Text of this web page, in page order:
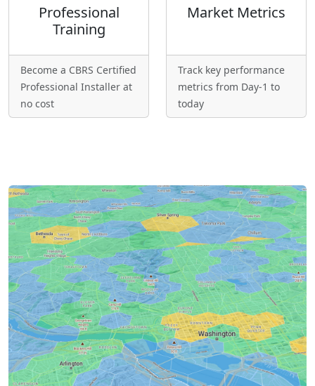
Professional
Training
Become a CBRS Certified
Professional Installer at
no cost
Market Metrics
Track key performance
metrics from Day-1 to
today